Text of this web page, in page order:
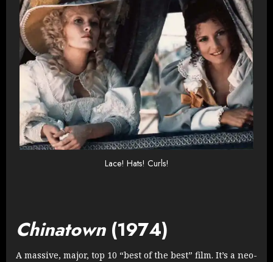
Lace! Hats! Curls!
Chinatown(1974)
A massive, major, top 10 “best of the best” film. It’s a neo-